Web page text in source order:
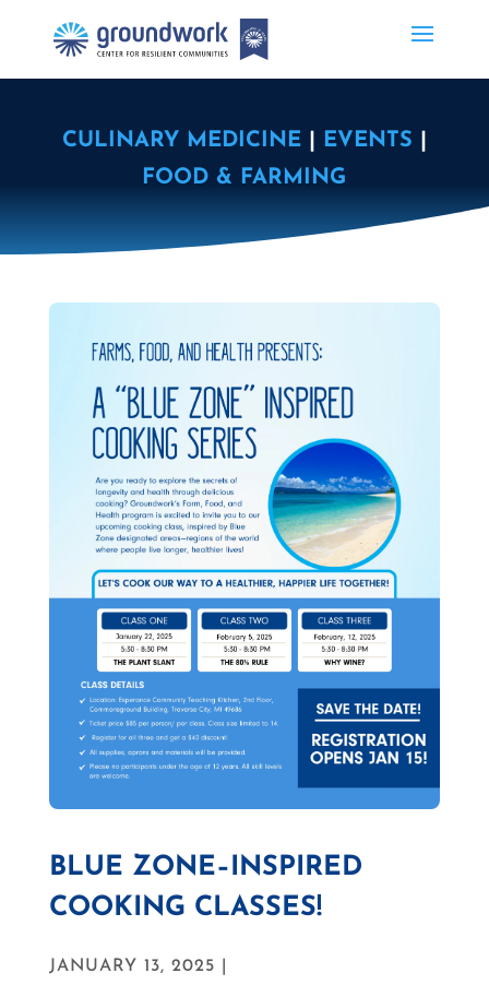
CULINARY MEDICINE| EVENTS
FOOD & FARMING
BLUE ZONE–INSPIRED
COOKING CLASSES!
JANUARY 13, 2025 |